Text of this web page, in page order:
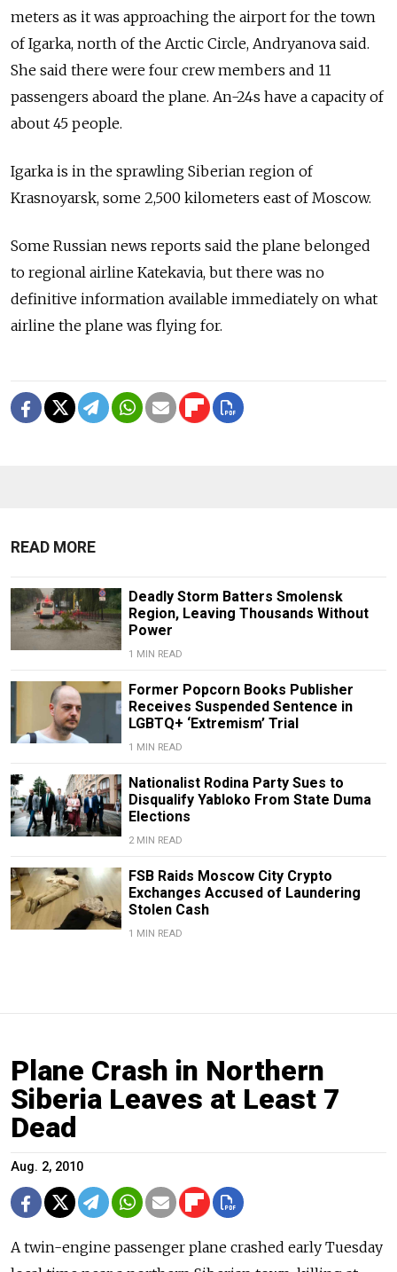
meters as it was approaching the airport for the town
of Igarka, north of the Arctic Circle, Andryanova said.
She said there were four crew members and 11
passengers aboard the plane. An-24s have a capacity of
about 45 people.
Igarka is in the sprawling Siberian region of
Krasnoyarsk, some 2,500 kilometers east of Moscow.
Some Russian news reports said the plane belonged
to regional airline Katekavia, but there was no
definitive information available immediately on what
airline the plane was flying for.
READ MORE
Deadly Storm Batters Smolensk
Region, Leaving Thousands Without
Power
1 MIN READ
Former Popcorn Books Publisher
Receives Suspended Sentence in
LGBTQ+ ‘Extremism’ Trial
1 MIN READ
Nationalist Rodina Party Sues to
Disqualify Yabloko From State Duma
Elections
2 MIN READ
FSB Raids Moscow City Crypto
Exchanges Accused of Laundering
Stolen Cash
1 MIN READ
Plane Crash in Northern
Siberia Leaves at Least 7
Dead
Aug. 2, 2010
A twin-engine passenger plane crashed early Tuesday